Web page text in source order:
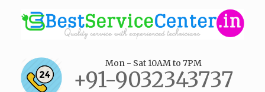
Mon - Sat 10AM to 7PM
+91-9032343737